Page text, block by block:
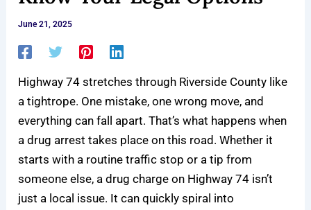
June 21, 2025
Highway 74 stretches through Riverside County like
a tightrope. One mistake, one wrong move, and
everything can fall apart. That’s what happens when
adrug arrest takes place on this road. Whether it
starts with a routine traffic stop or a tip from
someone else, a drug charge on Highway 74 isn’t
just a local issue. It can quickly spiral into